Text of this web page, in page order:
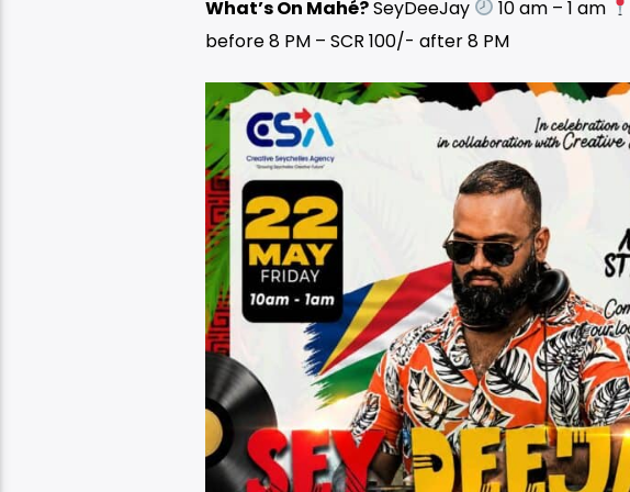
What’s On Mahé?SeyDeeJay 10 am – 1 am
before 8 PM – SCR 100/- after 8 PM